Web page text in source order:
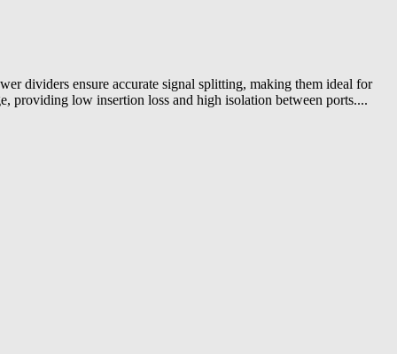
dividers ensure accurate signal splitting, making them ideal for
providing low insertion loss and high isolation between ports....